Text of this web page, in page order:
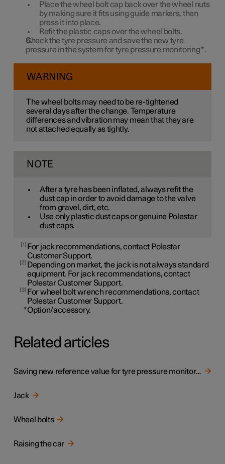
Place the wheel bolt cap back over the wheel nuts
by making sure it fits using guide markers, then
press it into place.
Refit the plastic caps over the wheel bolts.
Check the tyre pressure and save the new tyre
pressure in the system for tyre pressure monitoring*.
WARNING
The wheel bolts may need to be re-tightened
several days after the change. Temperature
differences and vibration may mean that they are
not attached equally as tightly.
NOTE
After a tyre has been inflated, always refit the
dust cap in order to avoid damage to the valve
from gravel, dirt, etc.
Use only plastic dust caps or genuine Polestar
dust caps.
1
For jack recommendations, contact Polestar
Customer Support.
2
Depending on market, the jack is not always standard
equipment. For jack recommendations, contact
Polestar Customer Support.
3
For wheel bolt wrench recommendations, contact
Polestar Customer Support.
*Option/accessory.
Related articles
Saving new reference value for tyre pressure monitoring
Jack
Wheel bolts
Raising the car